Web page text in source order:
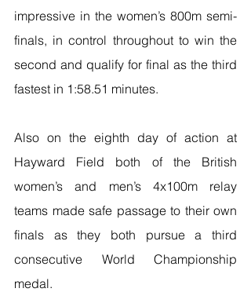
impressive in the women’s 800m semi-
finals, in control throughout to win the
second and qualify for final as the third
fastest in 1:58.51 minutes.
Also on the eighth day of action at
Hayward Field both of the British
women’s and men’s 4x100m relay
teams made safe passage to their own
finals as they both pursue a third
consecutive World Championship
medal.